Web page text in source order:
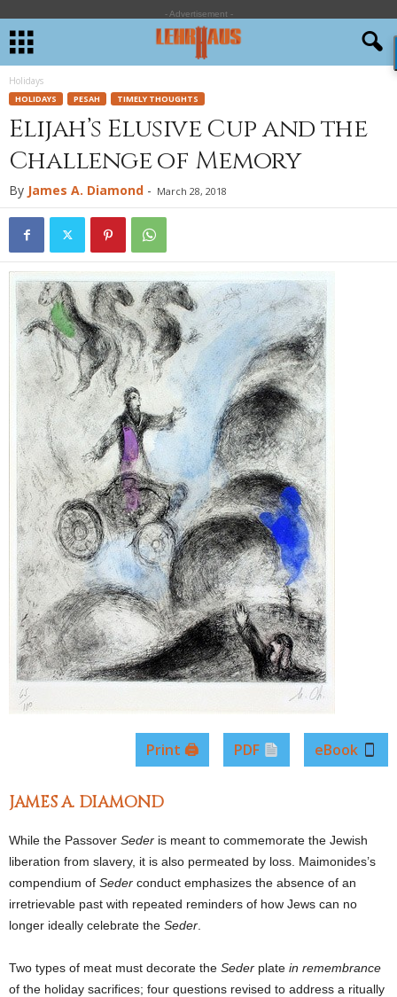
- Advertisement -
Holidays
HOLIDAYS PESAH TIMELY THOUGHTS
Elijah’s Elusive Cup and the
Challenge of Memory
By James A. Diamond - March 28, 2018
Print 🖨 PDF eBook
JAMES A. DIAMOND
While the Passover Seder is meant to commemorate the Jewish
liberation from slavery, it is also permeated by loss. Maimonides’s
compendium of Seder conduct emphasizes the absence of an
irretrievable past with repeated reminders of how Jews can no
longer ideally celebrate the Seder
Two types of meat must decorate the Seder plate in remembrance
of the holiday sacrifices; four questions revised to address a ritually